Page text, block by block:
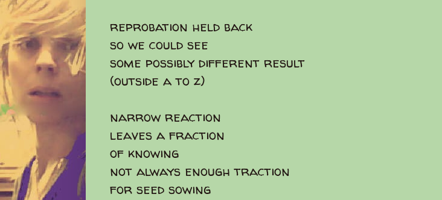
reprobation held back
so we could see
some possibly different result
(outside a to z)
narrow reaction
leaves a fraction
of knowing
not always enough traction
for seed sowing